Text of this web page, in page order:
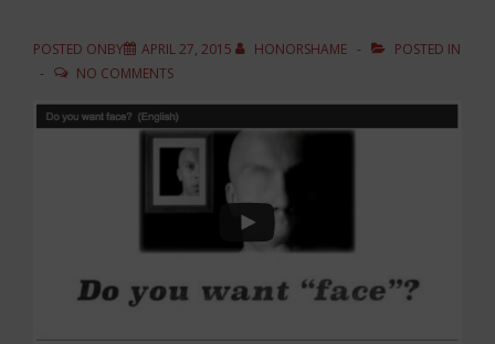
POSTED ONBY APRIL 27, 2015 HONORSHAME
POSTED IN
NO COMMENTS